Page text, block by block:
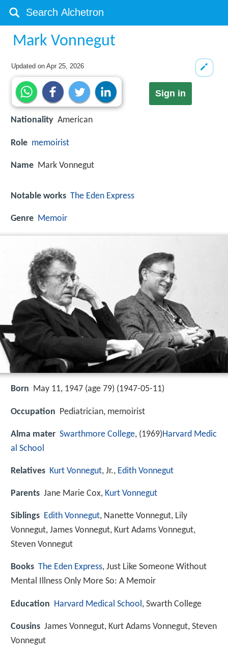
Mark Vonnegut
Updated onApr 25, 2026
Sign in
Nationality American
Role memoirist
Name Mark Vonnegut
Notable works The Eden Express
Genre Memoir
Born May 11, 1947 (age 79) (1947-05-11)
Occupation Pediatrician, memoirist
Alma mater Swarthmore College, (1969)Harvard Medic
al School
Relatives Kurt Vonnegut, Jr., Edith Vonnegut
Parents Jane Marie Cox, Kurt Vonnegut
Siblings Edith Vonnegut, Nanette Vonnegut, Lily
Vonnegut, James Vonnegut, Kurt Adams Vonnegut,
Steven Vonnegut
Books The Eden Express, Just Like Someone Without
Mental Illness Only More So: A Memoir
Education Harvard Medical School , Swarth College
Cousins James Vonnegut, Kurt Adams Vonnegut, Steven
Vonnegut